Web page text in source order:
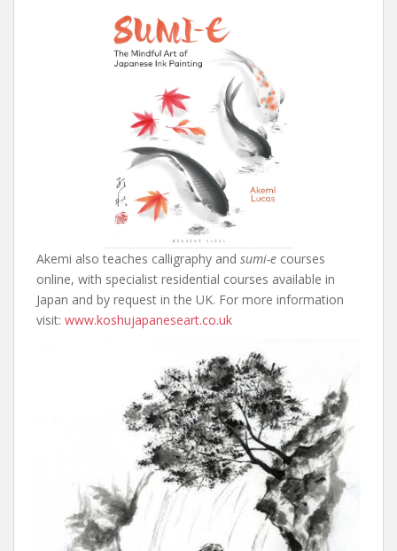
Akemi also teaches calligraphy and sumi-e courses
online, with specialist residential courses available in
Japan and by request in the UK. For more information
visit: www.koshujapaneseart.co.uk